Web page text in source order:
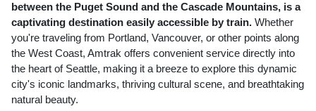
between the Puget Sound and the Cascade Mountains, is a
captivating destination easily accessible by train. Whether
you're traveling from Portland, Vancouver, or other points along
the West Coast, Amtrak offers convenient service directly into
the heart of Seattle, making it a breeze to explore this dynamic
city's iconic landmarks, thriving cultural scene, and breathtaking
natural beauty.